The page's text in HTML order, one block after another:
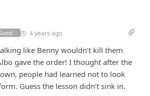
4 years ago
like Benny wouldn’t kill them
gave the order! I thought after the
people had learned not to look
Guess the lesson didn’t sink in.